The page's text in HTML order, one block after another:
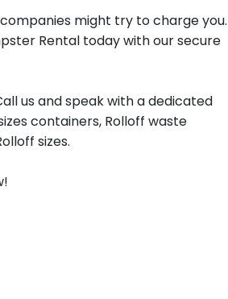
might try to charge you.
Rental today with our secure
us and speak with a dedicated
containers, Rolloff waste
sizes.